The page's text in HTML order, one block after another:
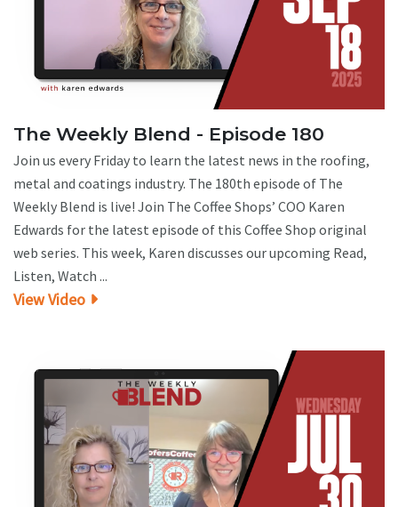
The Weekly Blend - Episode 180
Join us every Friday to learn the latest news in the roofing,
metal and coatings industry. The 180th episode of The
Weekly Blend is live! Join The Coffee Shops’ COO Karen
Edwards for the latest episode of this Coffee Shop original
web series. This week, Karen discusses our upcoming Read,
Listen, Watch ...
View Video